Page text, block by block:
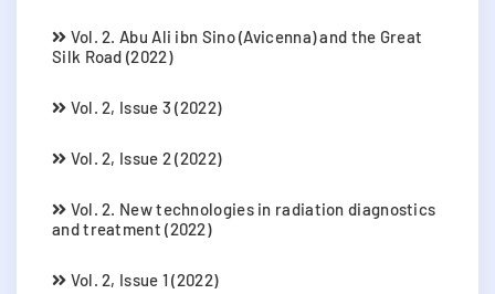
Vol. 2. Abu Ali ibn Sino (Avicenna) and the Great
Silk Road (2022)
Vol. 2, Issue 3 (2022)
Vol. 2, Issue 2 (2022)
Vol. 2. New technologies in radiation diagnostics
and treatment (2022)
Vol. 2, Issue 1 (2022)